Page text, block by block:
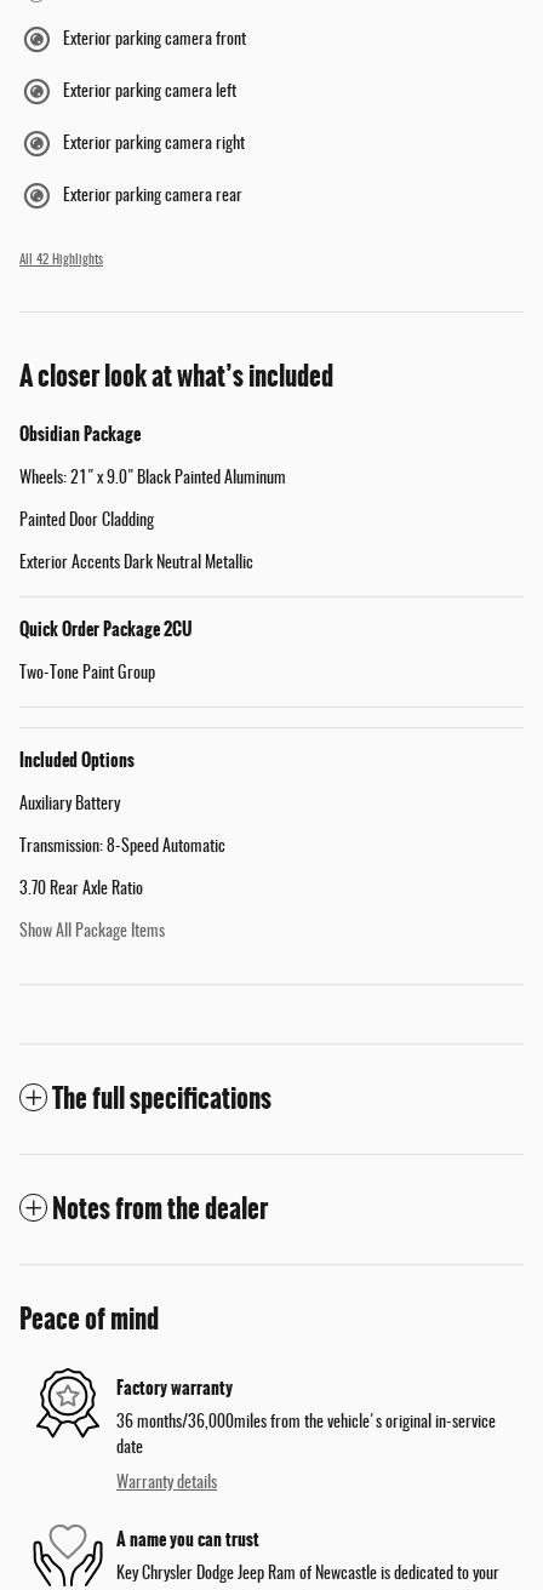
Exterior parking camera front
Exterior parking camera left
Exterior parking camera right
Exterior parking camera rear
All 42 Highlights
A closer look at what’s included
Obsidian Package
Wheels: 21" x 9.0" Black Painted Aluminum
Painted Door Cladding
Exterior Accents Dark Neutral Metallic
Quick Order Package 2CU
Two-Tone Paint Group
Included Options
Auxiliary Battery
Transmission: 8-Speed Automatic
3.70 Rear Axle Ratio
Show All Package Items
The full specifications
Notes from the dealer
Peace of mind
Factory warranty
36 months/36,000miles from the vehicle's original in-service
date
Warranty details
A name you can trust
Key Chrysler Dodge Jeep Ram of Newcastle is dedicated to your